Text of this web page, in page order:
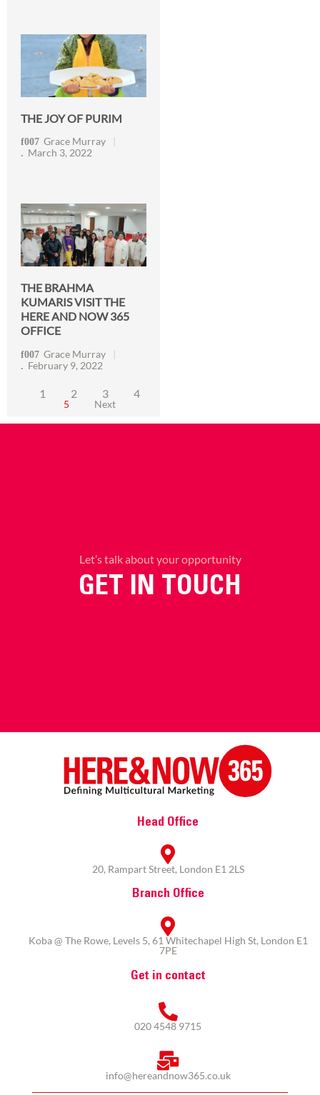
THE JOY OF PURIM
Grace Murray
March 3, 2022
THE BRAHMA
KUMARIS VISIT THE
HERE AND NOW 365
OFFICE
Grace Murray
February 9, 2022
1 2 3 4
5 Next
Let’s talk about your opportunity
GET IN TOUCH
Head Office
20, Rampart Street, London E1 2LS
Branch Office
Koba @ The Rowe, Levels 5, 61 Whitechapel High St, London E1
7PE
Get in contact
020 4548 9715
info@hereandnow365.co.uk